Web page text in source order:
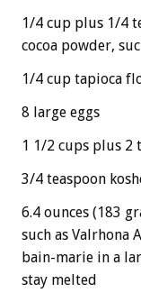
1/4 cup plus 1/4
cocoa powder,
1/4 cup tapioca
8 large eggs
1 1/2 cups plus 2
3/4 teaspoon
6.4 ounces (183
such as Valrhona
bain-marie in a
stay melted